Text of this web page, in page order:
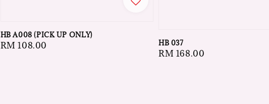
HB A008 (PICK UP ONLY)
Regular
RM 108.00 HB 037
Regular
RM 168.00